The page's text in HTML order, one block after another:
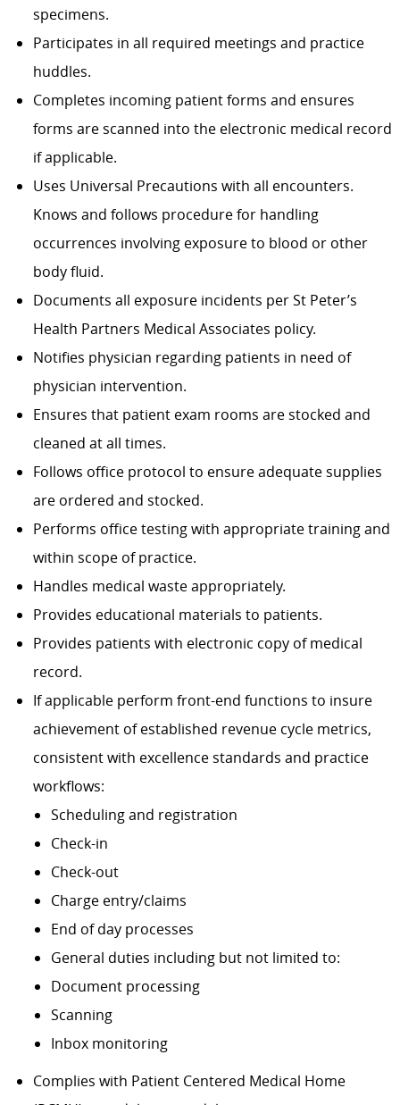
specimens.
Participates in all required meetings and practice
huddles.
Completes incoming patient forms and ensures
forms are scanned into the electronic medical record
if applicable.
Uses Universal Precautions with all encounters.
Knows and follows procedure for handling
occurrences involving exposure to blood or other
body fluid.
Documents all exposure incidents per St Peter’s
Health Partners Medical Associates policy.
Notifies physician regarding patients in need of
physician intervention.
Ensures that patient exam rooms are stocked and
cleaned at all times.
Follows office protocol to ensure adequate supplies
are ordered and stocked.
Performs office testing with appropriate training and
within scope of practice.
Handles medical waste appropriately.
Provides educational materials to patients.
Provides patients with electronic copy of medical
record.
If applicable perform front-end functions to insure
achievement of established revenue cycle metrics,
consistent with excellence standards and practice
workflows:
Scheduling and registration
Check-in
Check-out
Charge entry/claims
End of day processes
General duties including but not limited to:
Document processing
Scanning
Inbox monitoring
Complies with Patient Centered Medical Home